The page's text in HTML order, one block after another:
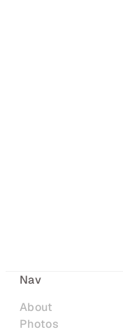
Nav
About
Photos